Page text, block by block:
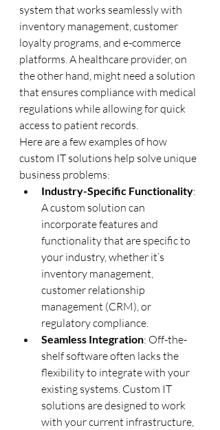
system that works seamlessly with
inventory management, customer
loyalty programs, and e-commerce
platforms. A healthcare provider, on
the other hand, might need a solution
that ensures compliance with medical
regulations while allowing for quick
access to patient records.
Here are a few examples of how
custom IT solutions help solve unique
business problems:
Industry-Specific Functionality:
A custom solution can
incorporate features and
functionality that are specific to
your industry, whether it’s
inventory management,
customer relationship
management (CRM), or
regulatory compliance.
Seamless Integration: Off-the-
shelf software often lacks the
flexibility to integrate with your
existing systems. Custom IT
solutions are designed to work
with your current infrastructure,